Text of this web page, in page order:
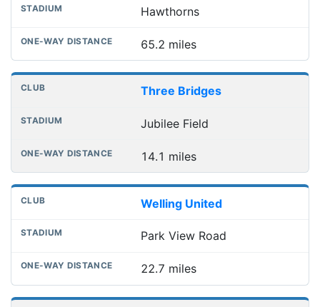
Hawthorns
65.2 miles
Three Bridges
Jubilee Field
14.1 miles
Welling United
Park View Road
22.7 miles